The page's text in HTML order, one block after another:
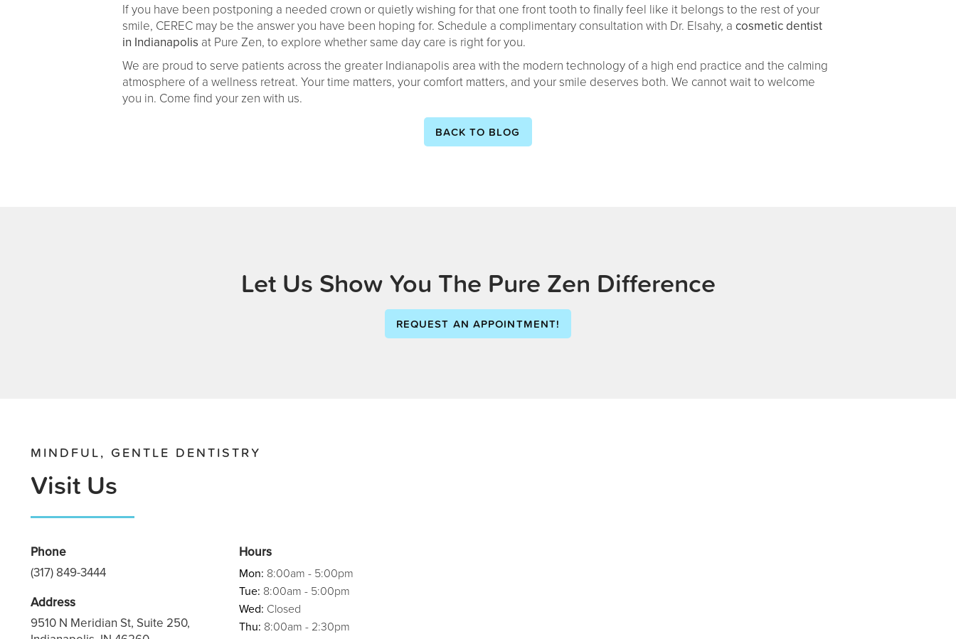
If you have been postponing a needed crown or quietly wishing for that one front tooth to finally feel like it belongs to the rest of your
smile, CEREC may be the answer you have been hoping for. Schedule a complimentary consultation with Dr. Elsahy, a cosmetic dentist
in Indianapolis at Pure Zen, to explore whether same day care is right for you.
We are proud to serve patients across the greater Indianapolis area with the modern technology of a high end practice and the calming
atmosphere of a wellness retreat. Your time matters, your comfort matters, and your smile deserves both. We cannot wait to welcome
you in. Come find your zen with us.
BACK TO BLOG
Let Us Show You The Pure Zen Difference
REQUEST AN APPOINTMENT!
MINDFUL, GENTLE DENTISTRY
Visit Us
Phone
(317) 849-3444
Address
9510 N Meridian St, Suite 250,
Hours
Mon: 8:00am - 5:00pm
Tue: 8:00am - 5:00pm
Wed: Closed
Thu: 8:00am - 2:30pm